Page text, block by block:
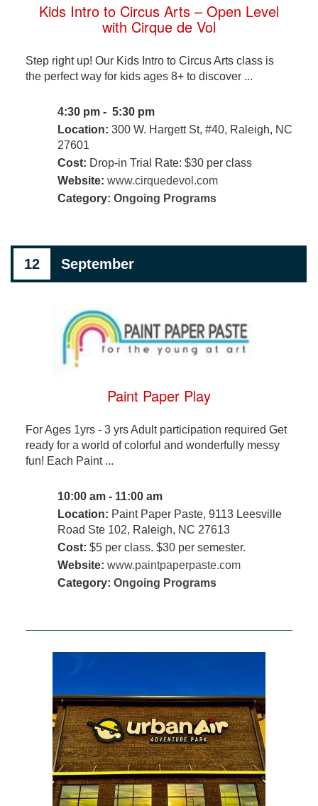
Kids Intro to Circus Arts – Open Level
with Cirque de Vol
Step right up! Our Kids Intro to Circus Arts class is
the perfect way for kids ages 8+ to discover ...
4:30 pm - 5:30 pm
Location: 300 W. Hargett St, #40, Raleigh, NC
27601
Cost: Drop-in Trial Rate: $30 per class
Website: www.cirquedevol.com
Category: Ongoing Programs
12 September
Paint Paper Play
For Ages 1yrs - 3 yrs Adult participation required Get
ready for a world of colorful and wonderfully messy
fun! Each Paint ...
10:00 am - 11:00 am
Location: Paint Paper Paste, 9113 Leesville
Road Ste 102, Raleigh, NC 27613
Cost: $5 per class. $30 per semester.
Website: www.paintpaperpaste.com
Category: Ongoing Programs